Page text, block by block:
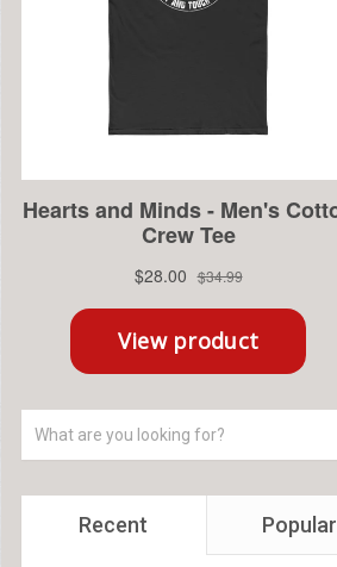
Recent Popular